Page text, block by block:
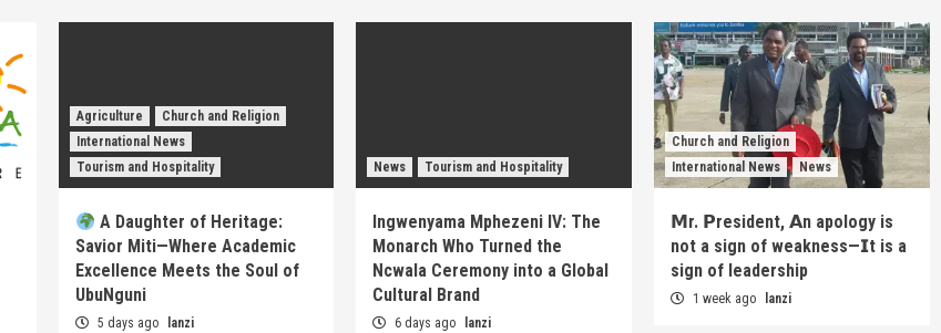
Agriculture
Church and Religion
International News
Tourism and Hospitality
A Daughter of Heritage:
Savior Miti—Where Academic
Excellence Meets the Soul of
UbuNguni
5 days ago lanzi
News Tourism and Hospitality
Ingwenyama Mphezeni IV: The
Monarch Who Turned the
Ncwala Ceremony into a Global
Cultural Brand
6 days ago lanzi
Church and Religion
International News
News
𝗠r. 𝗣resident, 𝗔n apology is
not a sign of weakness—𝗜t is a
sign of leadership
1 week ago lanzi